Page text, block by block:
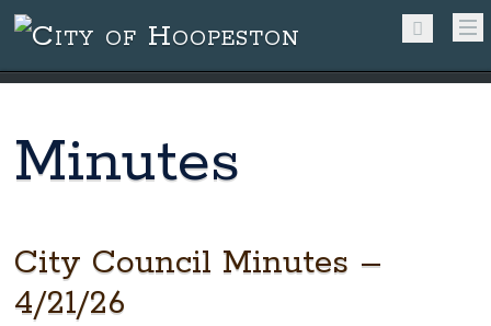
Minutes
City Council Minutes –
4/21/26